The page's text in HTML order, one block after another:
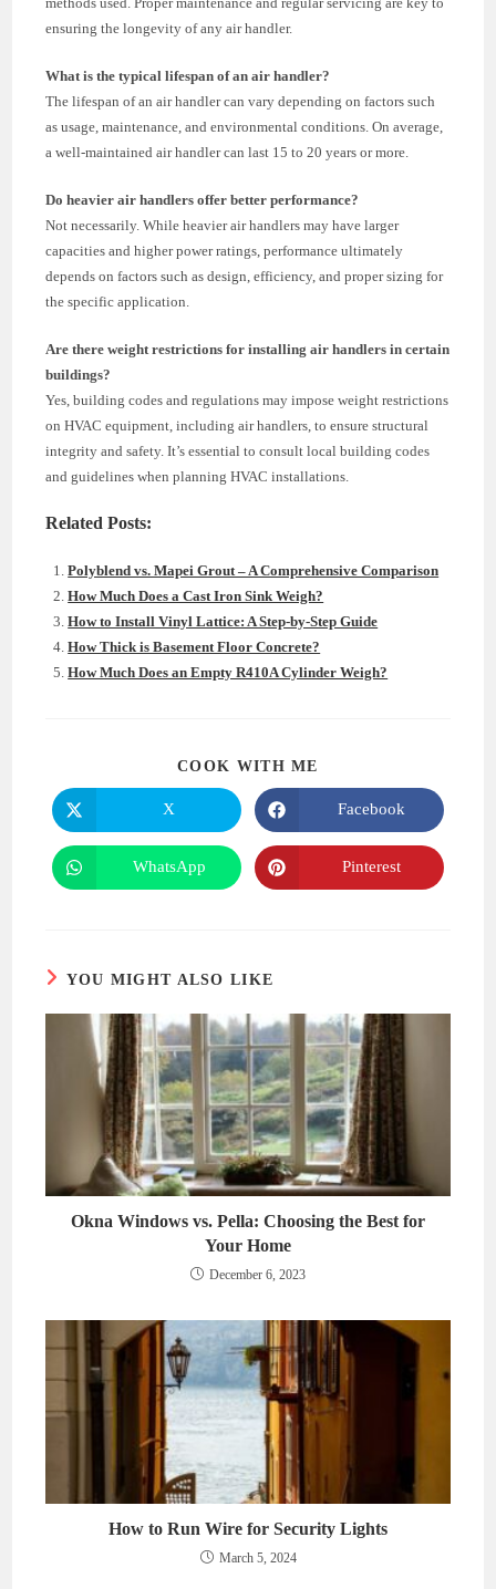
ensuring the longevity of any air handler.
What is the typical lifespan of an air handler?
The lifespan of an air handler can vary depending on factors such
as usage, maintenance, and environmental conditions. On average,
a well-maintained air handler can last 15 to 20 years or more.
Do heavier air handlers offer better performance?
Not necessarily. While heavier air handlers may have larger
capacities and higher power ratings, performance ultimately
depends on factors such as design, efficiency, and proper sizing for
the specific application.
Are there weight restrictions for installing air handlers in certain
buildings?
Yes, building codes and regulations may impose weight restrictions
on HVAC equipment, including air handlers, to ensure structural
integrity and safety. It’s essential to consult local building codes
and guidelines when planning HVAC installations.
Related Posts:
Polyblend vs. Mapei Grout – A Comprehensive Comparison
How Much Does a Cast Iron Sink Weigh?
How to Install Vinyl Lattice: A Step-by-Step Guide
How Thick is Basement Floor Concrete?
How Much Does an Empty R410A Cylinder Weigh?
COOK WITH ME
Opens
in
a
new
window
X
Opens
in
a
new
window
Facebook
Opens
in
WhatsApp
Opens
in
Pinterest
YOU MIGHT ALSO LIKE
Okna Windows vs. Pella: Choosing the Best for
Your Home
December 6, 2023
How to Run Wire for Security Lights
March 5, 2024